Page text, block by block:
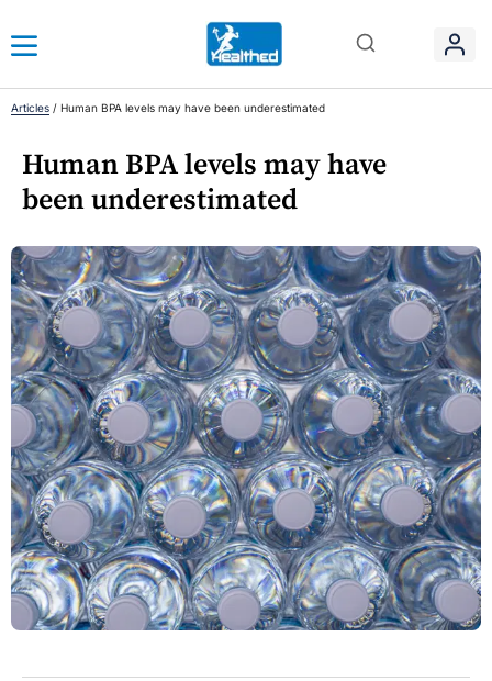
Articles / Human BPA levels may have been underestimated
Human BPA levels may have
been underestimated